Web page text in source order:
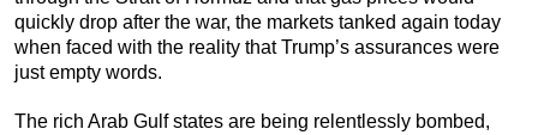
quickly drop after the war, the markets tanked again today
when faced with the reality that Trump’s assurances were
just empty words.
The rich Arab Gulf states are being relentlessly bombed,